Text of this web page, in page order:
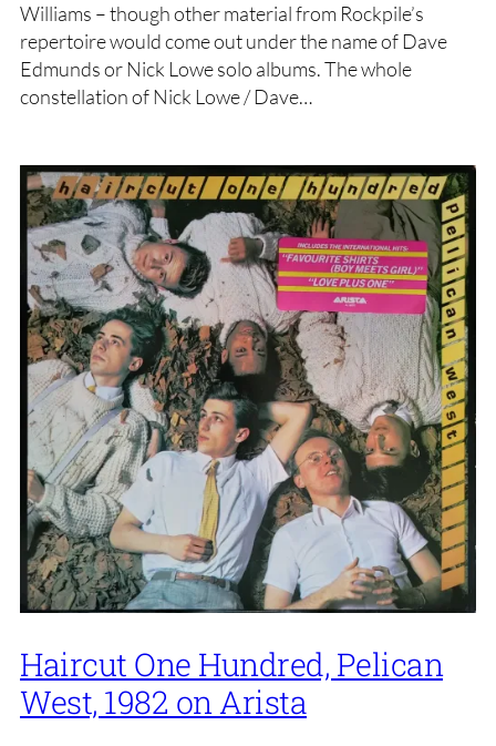
Williams – though other material from Rockpile’s
repertoire would come out under the name of Dave
Edmunds or Nick Lowe solo albums. The whole
constellation of Nick Lowe / Dave…
Haircut One Hundred, Pelican
West, 1982 on Arista